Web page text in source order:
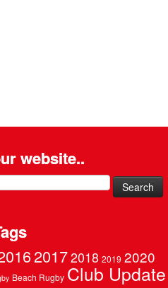
website..
20172018 2019 2020
Beach Rugby Club Update